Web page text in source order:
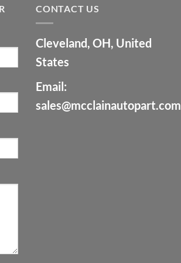
CONTACT US
Cleveland, OH, United
States
Email:
sales@mcclainautopart.com